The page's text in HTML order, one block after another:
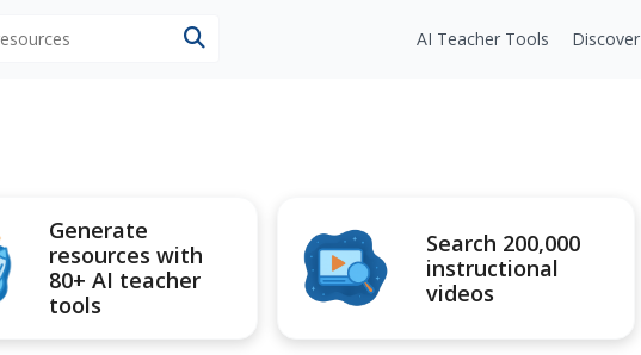
AI Teacher Tools Discover
Generate
resources with
80+ AI teacher
tools
Search 200,000
instructional
videos